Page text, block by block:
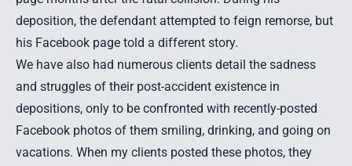
deposition, the defendant attempted to feign remorse, but
his Facebook page told a different story.
We have also had numerous clients detail the sadness
and struggles of their post-accident existence in
depositions, only to be confronted with recently-posted
Facebook photos of them smiling, drinking, and going on
vacations. When my clients posted these photos, they